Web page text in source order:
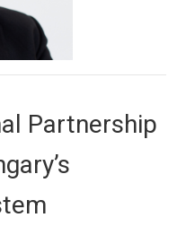
Partnership